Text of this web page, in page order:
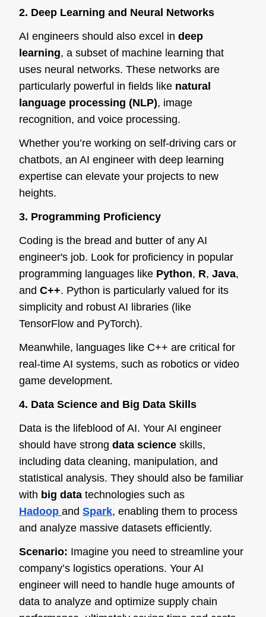
2. Deep Learning and Neural Networks
AI engineers should also excel in deep
learning, a subset of machine learning that
uses neural networks. These networks are
particularly powerful in fields like natural
language processing (NLP), image
recognition, and voice processing.
Whether you’re working on self-driving cars or
chatbots, an AI engineer with deep learning
expertise can elevate your projects to new
heights.
3. Programming Proficiency
Coding is the bread and butter of any AI
engineer's job. Look for proficiency in popular
programming languages like Python, R, Java,
and C++. Python is particularly valued for its
simplicity and robust AI libraries (like
TensorFlow and PyTorch).
Meanwhile, languages like C++ are critical for
real-time AI systems, such as robotics or video
game development.
4. Data Science and Big Data Skills
Data is the lifeblood of AI. Your AI engineer
should have strong data science skills,
including data cleaning, manipulation, and
statistical analysis. They should also be familiar
with big data technologies such as
Hadoop and Spark, enabling them to process
and analyze massive datasets efficiently.
Scenario: Imagine you need to streamline your
company’s logistics operations. Your AI
engineer will need to handle huge amounts of
data to analyze and optimize supply chain